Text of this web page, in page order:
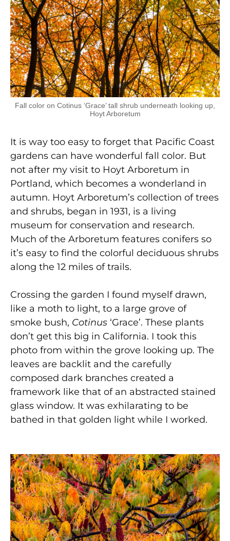
Fall color on Cotinus ‘Grace’ tall shrub underneath looking up,
Hoyt Arboretum
It is way too easy to forget that Pacific Coast
gardens can have wonderful fall color. But
not after my visit to Hoyt Arboretum in
Portland, which becomes a wonderland in
autumn. Hoyt Arboretum’s collection of trees
and shrubs, began in 1931, is a living
museum for conservation and research.
Much of the Arboretum features conifers so
it’s easy to find the colorful deciduous shrubs
along the 12 miles of trails.
Crossing the garden I found myself drawn,
like a moth to light, to a large grove of
smoke bush, Cotinus ‘Grace’. These plants
don’t get this big in California. I took this
photo from within the grove looking up. The
leaves are backlit and the carefully
composed dark branches created a
framework like that of an abstracted stained
glass window. It was exhilarating to be
bathed in that golden light while I worked.